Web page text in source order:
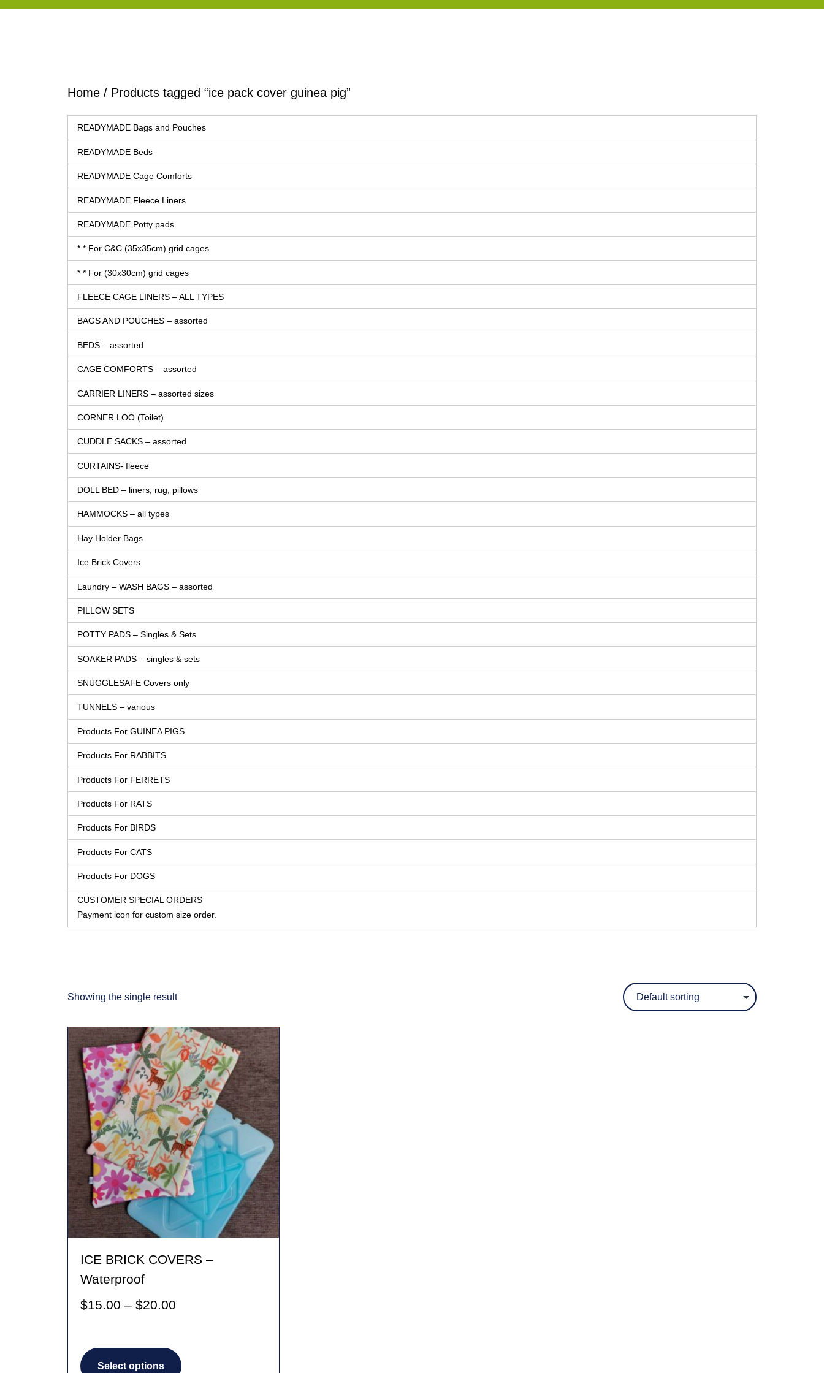
Home / Products tagged “ice pack cover guinea pig”
READYMADE Bags and Pouches
READYMADE Beds
READYMADE Cage Comforts
READYMADE Fleece Liners
READYMADE Potty pads
* * For C&C (35x35cm) grid cages
* * For (30x30cm) grid cages
FLEECE CAGE LINERS – ALL TYPES
BAGS AND POUCHES – assorted
BEDS – assorted
CAGE COMFORTS – assorted
CARRIER LINERS – assorted sizes
CORNER LOO (Toilet)
CUDDLE SACKS – assorted
CURTAINS- fleece
DOLL BED – liners, rug, pillows
HAMMOCKS – all types
Hay Holder Bags
Ice Brick Covers
Laundry – WASH BAGS – assorted
PILLOW SETS
POTTY PADS – Singles & Sets
SOAKER PADS – singles & sets
SNUGGLESAFE Covers only
TUNNELS – various
Products For GUINEA PIGS
Products For RABBITS
Products For FERRETS
Products For RATS
Products For BIRDS
Products For CATS
Products For DOGS
CUSTOMER SPECIAL ORDERS
Payment icon for custom size order.
Showing the single result
ICE BRICK COVERS –
Waterproof
$15.00 – $20.00
through
Select options